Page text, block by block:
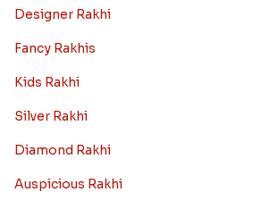
Designer Rakhi
Fancy Rakhis
Kids Rakhi
Silver Rakhi
Diamond Rakhi
Auspicious Rakhi